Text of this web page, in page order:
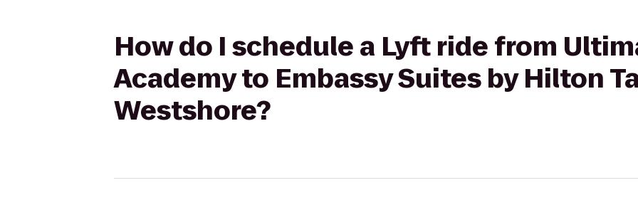
How do I schedule a Lyft ride from
Academy to Embassy Suites by Hilton
Westshore?